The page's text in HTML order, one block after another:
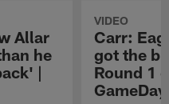
Allar
he
|
VIDEO
Carr:
got the
Round 1